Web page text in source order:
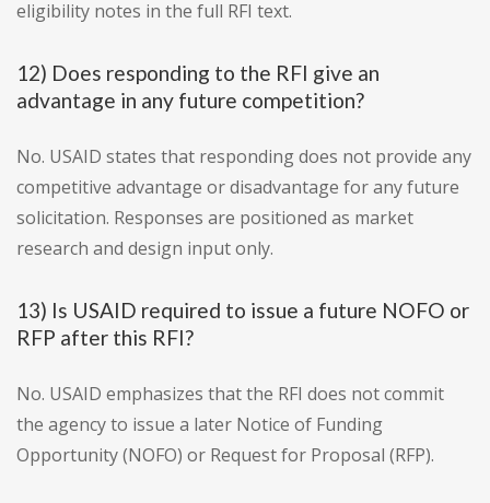
eligibility notes in the full RFI text.
12) Does responding to the RFI give an
advantage in any future competition?
No. USAID states that responding does not provide any
competitive advantage or disadvantage for any future
solicitation. Responses are positioned as market
research and design input only.
13) Is USAID required to issue a future NOFO or
RFP after this RFI?
No. USAID emphasizes that the RFI does not commit
the agency to issue a later Notice of Funding
Opportunity (NOFO) or Request for Proposal (RFP).